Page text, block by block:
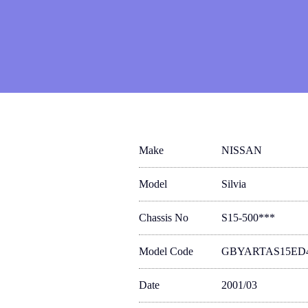
Make NISSAN
Model Silvia
Chassis No S15-500***
Model Code
Date 2001/03